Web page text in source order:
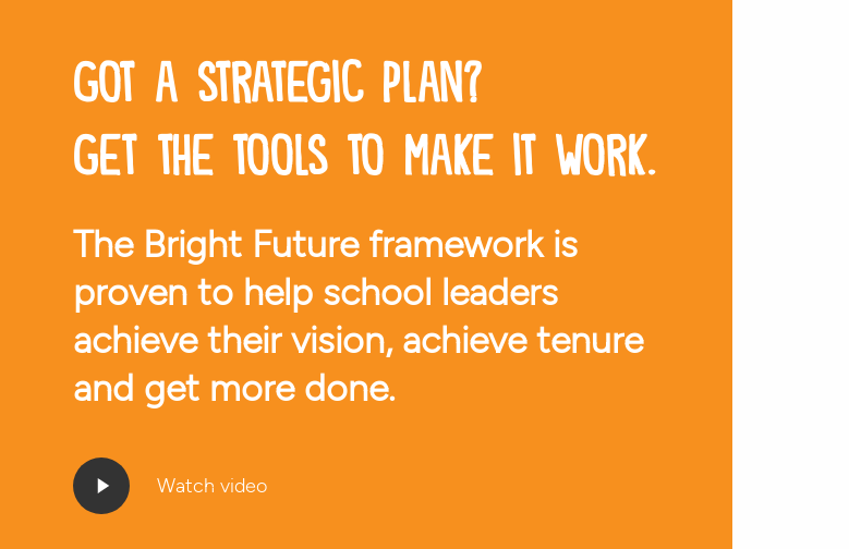
Got a strategic plan?
Get the tools to make it work.
The Bright Future framework is
proven to help school leaders
achieve their vision, achieve tenure
and get more done.
Play
Video
Watch video